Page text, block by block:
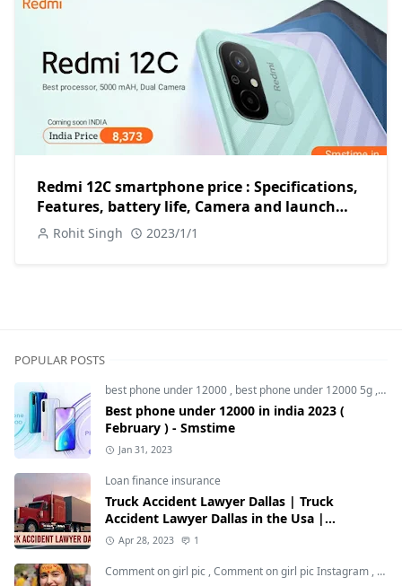
Redmi 12C smartphone price : Specifications,
Features, battery life, Camera and launch
date in India 2023
Rohit Singh 2023/1/1
POPULAR POSTS
best phone under 12000 , best phone under 12000 5g ,
Best phone under 12000 in india 2023 (
February ) - Smstime
Jan 31, 2023
Loan finance insurance
Truck Accident Lawyer Dallas | Truck
Accident Lawyer Dallas in the Usa |
Smstime.in
Apr 28, 2023 1
Comment on girl pic ,Comment on girl pic Instagram ,